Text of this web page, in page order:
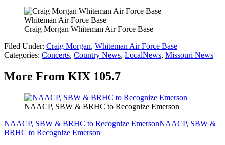
Whiteman Air Force Base
Craig Morgan Whiteman Air Force Base
Filed Under: Craig Morgan, Whiteman Air Force Base
Categories: Concerts, Country News, LocalNews, Missouri News
More From KIX 105.7
NAACP, SBW & BRHC to Recognize Emerson
NAACP, SBW & BRHC to Recognize EmersonNAACP, SBW &
BRHC to Recognize Emerson